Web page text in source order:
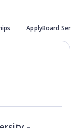
ApplyBoard